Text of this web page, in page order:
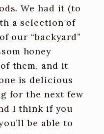
We had it (to
a selection of
our “backyard”
honey
them, and it
is delicious
for the next few
I think if you
be able to